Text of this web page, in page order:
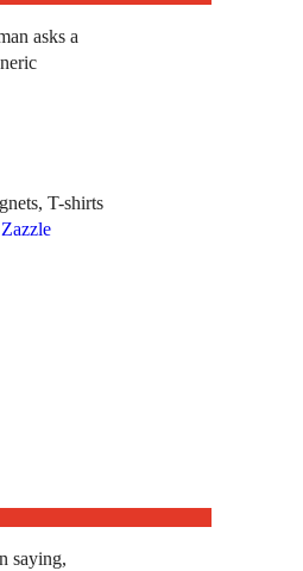
asks a
T-shirts
Zazzle
saying,